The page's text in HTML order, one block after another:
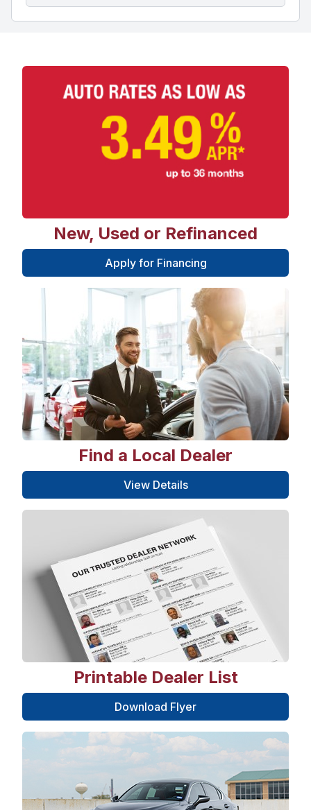
New, Used or Refinanced
Apply for Financing
Find a Local Dealer
View Details
Printable Dealer List
Download Flyer